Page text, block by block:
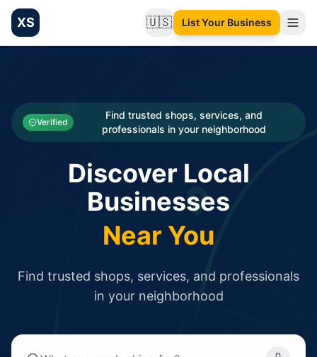
XS 🇺🇸Change language
List Your Business
Categories
Businesses
Verified
Find trusted shops, services, and
professionals in your neighborhood
Discover Local
Businesses
Near You
Find trusted shops, services, and professionals
in your neighborhood